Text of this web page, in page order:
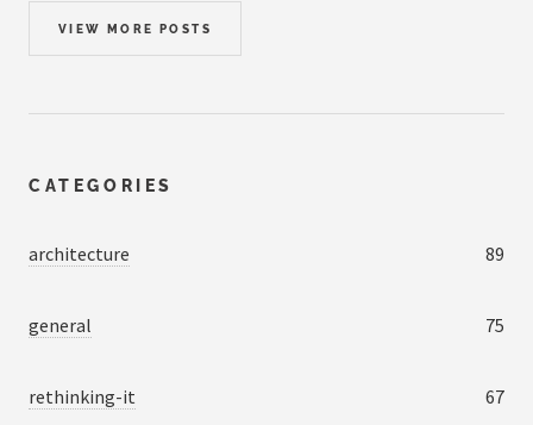
VIEW MORE POSTS
CATEGORIES
architecture 89
general 75
rethinking-it 67